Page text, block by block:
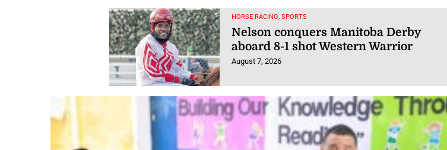
HORSE RACING, SPORTS
Nelson conquers Manitoba Derby
aboard 8-1 shot Western Warrior
August 7, 2026